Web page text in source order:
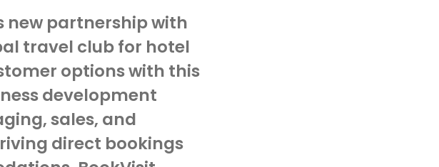
new partnership with
travel club for hotel
options with this
development
sales, and
direct bookings